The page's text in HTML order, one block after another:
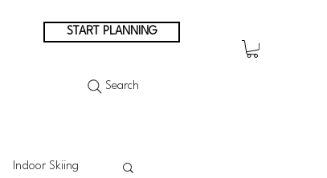
START PLANNING
Search
Indoor Skiing